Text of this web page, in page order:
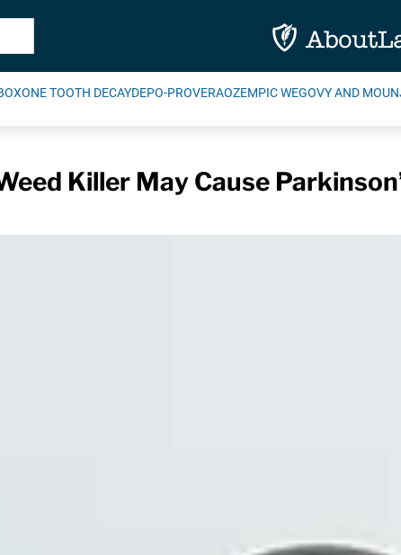
TOOTH DECAYDEPO-PROVERAOZEMPIC WEGOVY AND
Killer May Cause